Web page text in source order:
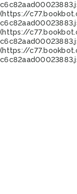
(https://
(https://
(https://